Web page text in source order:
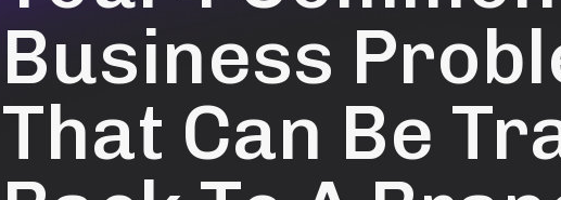
Business
That Can Be